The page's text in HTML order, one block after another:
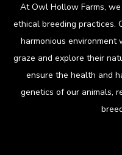
At Owl Hollow Farms,
ethical breeding practices.
harmonious
graze and explore their
ensure the health and
genetics of our animals,